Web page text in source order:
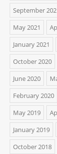
September
May 2021
January 2021
October 2020
June 2020
February 2020
May 2019
January 2019
October 2018